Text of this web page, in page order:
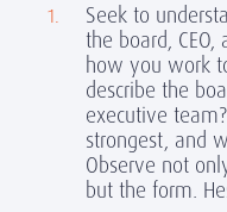
Seek to
the board,
how you work
describe the
executive
strongest, and
Observe not
but the form.